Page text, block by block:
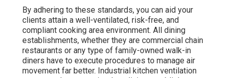
By adhering to these standards, you can aid your
clients attain a well-ventilated, risk-free, and
compliant cooking area environment. All dining
establishments, whether they are commercial chain
restaurants or any type of family-owned walk-in
diners have to execute procedures to manage air
movement far better. Industrial kitchen ventilation